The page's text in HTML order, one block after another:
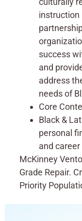
instruction
success
and
address
needs of
Core
Black &
personal
and
McKinney
Grade Repair.
Priority